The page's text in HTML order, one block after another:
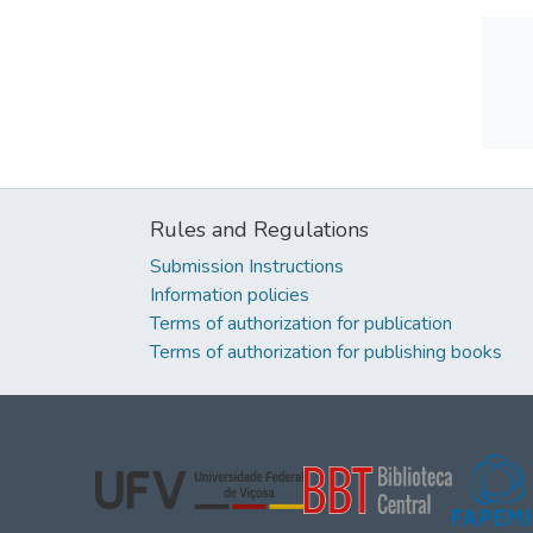
Rules and Regulations
Submission Instructions
Information policies
Terms of authorization for publication
Terms of authorization for publishing books